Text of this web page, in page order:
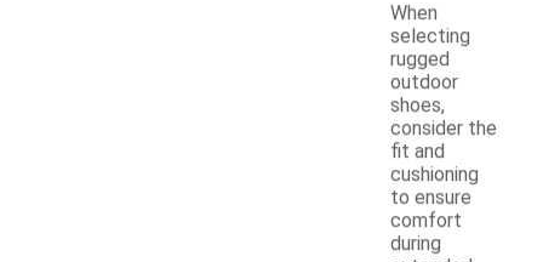
When
selecting
rugged
outdoor
shoes,
consider the
fit and
cushioning
to ensure
comfort
during